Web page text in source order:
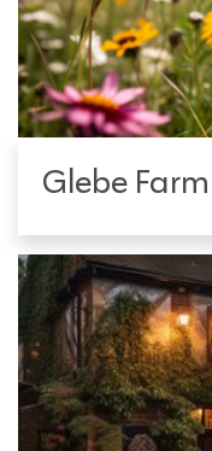
Glebe Farm